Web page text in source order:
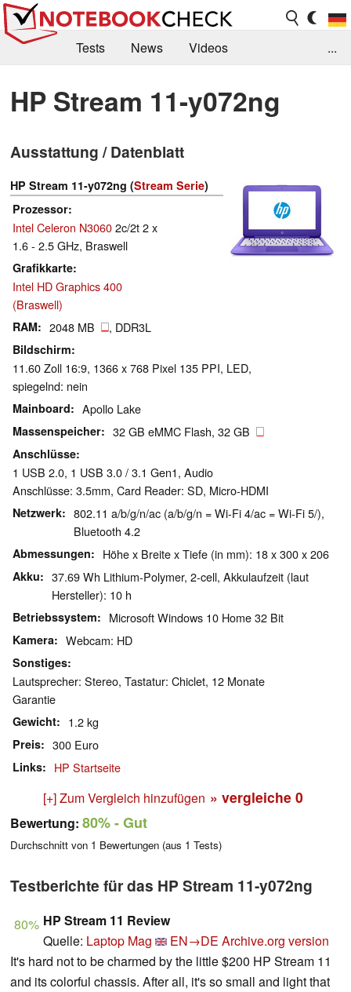
Tests News
Videos
Kaufberatung
Deals Suche
Jobs
Forum
...
HP Stream 11-y072ng
Ausstattung / Datenblatt
HP Stream 11-y072ng (Stream Serie)
Prozessor
Intel Celeron N30602c/2t 2 x
1.6 - 2.5 GHz, Braswell
Grafikkarte
Intel HD Graphics 400
(Braswell)
RAM 2048 MB , DDR3L
Bildschirm
11.60 Zoll 16:9, 1366 x 768 Pixel 135 PPI, LED,
spiegelnd: nein
Mainboard Apollo Lake
Massenspeicher 32 GB eMMC Flash, 32 GB
Anschlüsse
1 USB 2.0, 1 USB 3.0 / 3.1 Gen1, Audio
Anschlüsse: 3.5mm, Card Reader: SD, Micro-HDMI
Netzwerk
802.11 a/b/g/n/ac (a/b/g/n = Wi-Fi 4/ac = Wi-Fi 5/),
Bluetooth 4.2
Abmessungen Höhe x Breite x Tiefe (in mm): 18 x 300 x 206
Akku
37.69 Wh Lithium-Polymer, 2-cell, Akkulaufzeit (laut
Hersteller): 10 h
Betriebssystem Microsoft Windows 10 Home 32 Bit
Kamera Webcam: HD
Sonstiges
Lautsprecher: Stereo, Tastatur: Chiclet, 12 Monate
Garantie
Gewicht 1.2 kg
Preis 300 Euro
Links HP Startseite
[+] Zum Vergleich hinzufügen » vergleiche 0
Bewertung: 80%- Gut
Durchschnitt von 1 Bewertungen (aus 1 Tests)
Testberichte für das HP Stream 11-y072ng
80% HP Stream 11 Review
Quelle: Laptop Mag EN→DE Archive.org version
It's hard not to be charmed by the little $200 HP Stream 11
and its colorful chassis. After all, it's so small and light that